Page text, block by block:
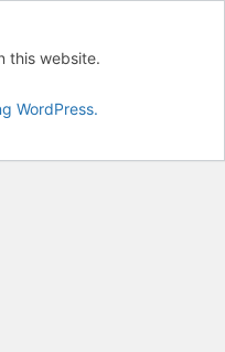
this website.
WordPress.